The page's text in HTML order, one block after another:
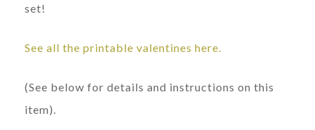
set!
See all the printable valentines here.
(See below for details and instructions on this
item).